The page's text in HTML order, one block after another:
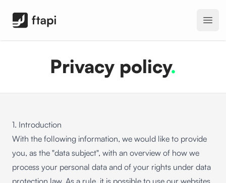
FTAPI Software GmbH
Privacy policy.
1. Introduction
With the following information, we would like to provide
you, as the "data subject", with an overview of how we
process your personal data and of your rights under data
protection law. As a rule, it is possible to use our websites